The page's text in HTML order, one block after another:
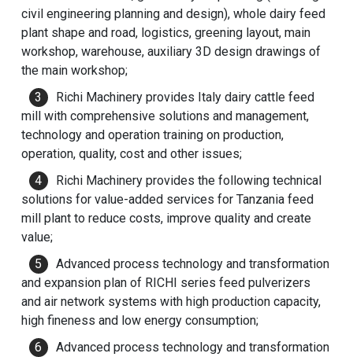
civil engineering planning and design), whole dairy feed
plant shape and road, logistics, greening layout, main
workshop, warehouse, auxiliary 3D design drawings of
the main workshop;
Richi Machinery provides Italy dairy cattle feed
millwith comprehensive solutions and management,
technology and operation training on production,
operation, quality, cost and other issues;
Richi Machinery provides the following technical
solutions for value-added services for Tanzania feed
mill plant to reduce costs, improve quality and create
value;
Advanced process technology and transformation
and expansion plan of RICHI series feed pulverizers
and air network systems with high production capacity,
high fineness and low energy consumption;
Advanced process technology and transformation